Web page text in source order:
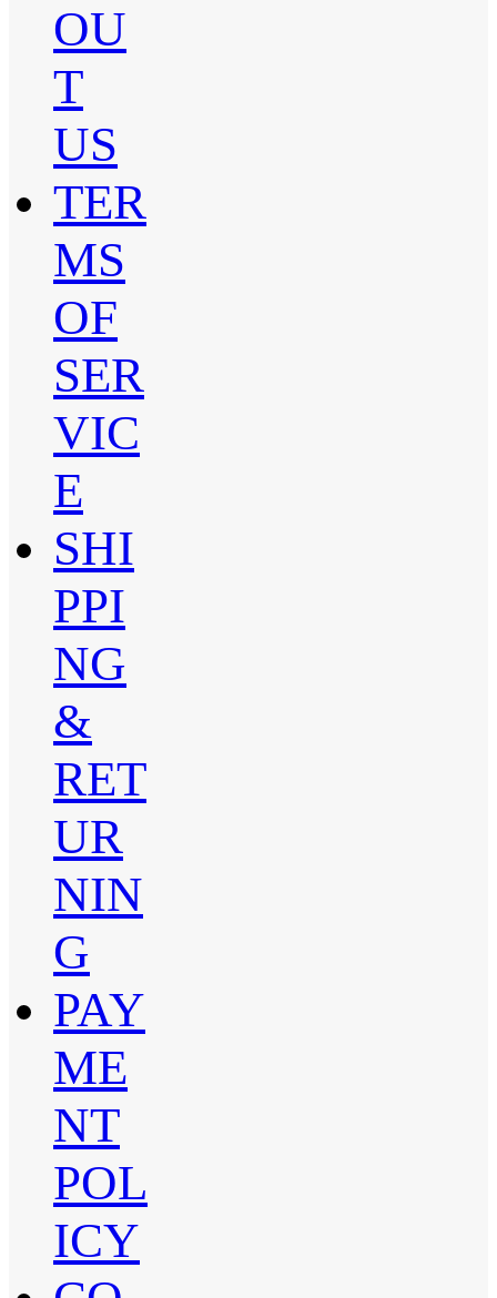
OU
T
US
TER
MS
OF
SER
VIC
E
SHI
PPI
NG
&
RET
UR
NIN
G
PAY
ME
NT
POL
ICY